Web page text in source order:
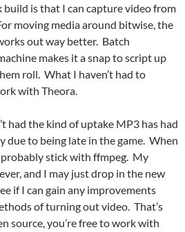
is that I can capture video from
moving media around bitwise, the
out way better. Batch
makes it a snap to script up
roll. What I haven’t had to
with Theora.
had the kind of uptake MP3 has had
due to being late in the game. When
probably stick with ffmpeg. My
and I may just drop in the new
if I can gain any improvements
of turning out video. That’s
source, you’re free to work with